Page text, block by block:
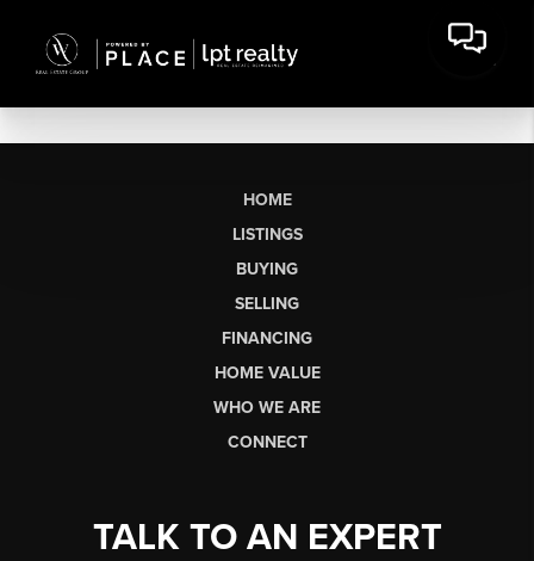
HOME
LISTINGS
BUYING
SELLING
FINANCING
HOME VALUE
WHO WE ARE
CONNECT
TALK TO AN EXPERT